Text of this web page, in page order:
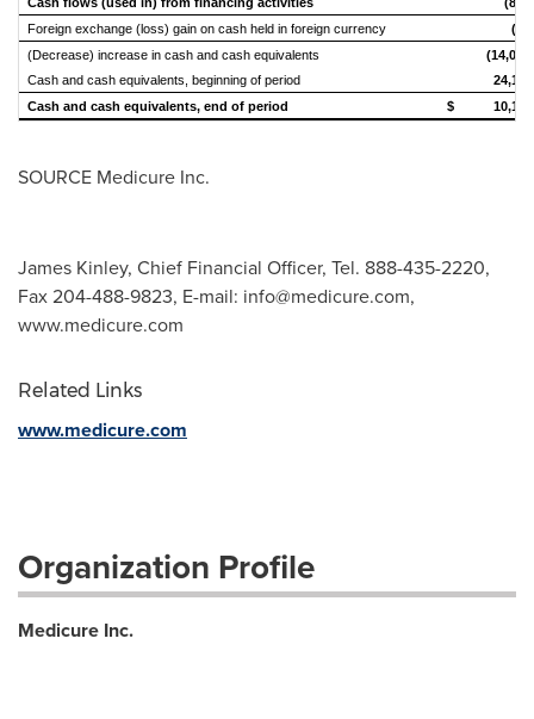
Foreign exchange (loss) gain on cash held in foreign currency
(14)
(Decrease) increase in cash and cash equivalents
(14,032)
Cash and cash equivalents, beginning of period
24,139
Cash and cash equivalents, end of period
$ 10,107
SOURCE Medicure Inc.
James Kinley, Chief Financial Officer, Tel. 888-435-2220,
Fax 204-488-9823, E-mail: info@medicure.com,
www.medicure.com
Related Links
www.medicure.com
Organization Profile
Medicure Inc.